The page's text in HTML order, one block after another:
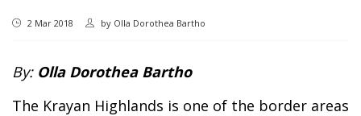
2 Mar 2018 by Olla Dorothea Bartho
By: Olla Dorothea Bartho
The Krayan Highlands is one of the border areas